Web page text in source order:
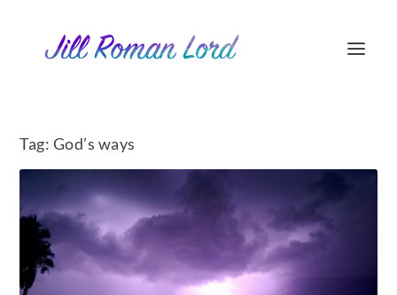
Tag: God’s ways